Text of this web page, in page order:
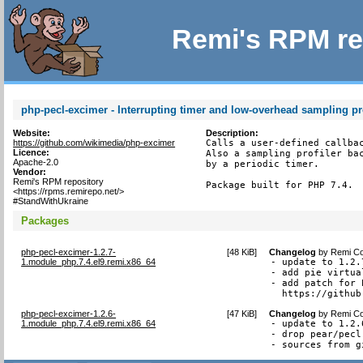
Remi's RPM
php-pecl-excimer - Interrupting timer and low-overhead sampling
Website:
https://github.com/wikimedia/php-excimer
Licence:
Apache-2.0
Vendor:
Remi's RPM repository
<https://rpms.remirepo.net/>
#StandWithUkraine
Description:
Calls a user-defined
Also a sampling profiler
by a periodic timer.
Package built for PHP 7.4.
Packages
php-pecl-excimer-1.2.7-
1.module_php.7.4.el9.remi.x86_64
[48 KiB] Changelog byRemi
- update to
- add pie
- add patch for
https://
php-pecl-excimer-1.2.6-
1.module_php.7.4.el9.remi.x86_64
[47 KiB] Changelog byRemi
- update to
- drop pear/pecl
- sources from